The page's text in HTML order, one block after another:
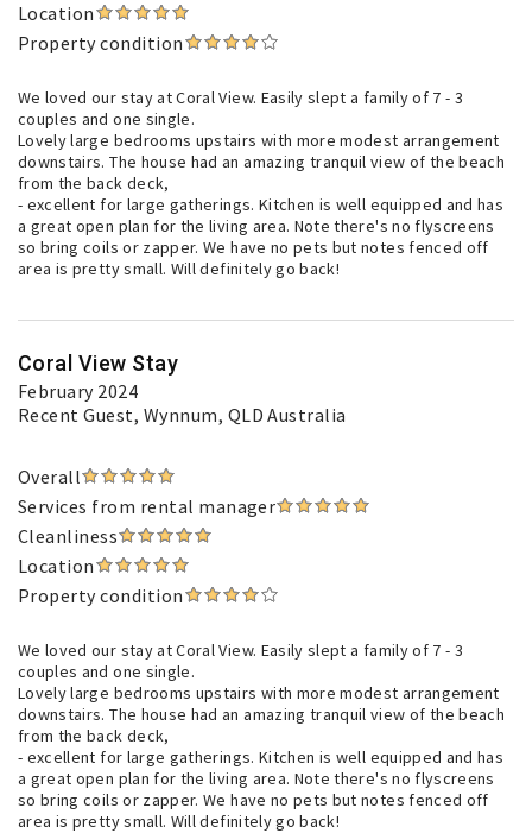
Location
Property condition
We loved our stay at Coral View. Easily slept a family of 7 - 3
couples and one single.
Lovely large bedrooms upstairs with more modest arrangement
downstairs. The house had an amazing tranquil view of the beach
from the back deck,
- excellent for large gatherings. Kitchen is well equipped and has
a great open plan for the living area. Note there's no flyscreens
so bring coils or zapper. We have no pets but notes fenced off
area is pretty small. Will definitely go back!
Coral View Stay
February 2024
Recent Guest, Wynnum, QLD Australia
Overall
Services from rental manager
Cleanliness
Location
Property condition
We loved our stay at Coral View. Easily slept a family of 7 - 3
couples and one single.
Lovely large bedrooms upstairs with more modest arrangement
downstairs. The house had an amazing tranquil view of the beach
from the back deck,
- excellent for large gatherings. Kitchen is well equipped and has
a great open plan for the living area. Note there's no flyscreens
so bring coils or zapper. We have no pets but notes fenced off
area is pretty small. Will definitely go back!